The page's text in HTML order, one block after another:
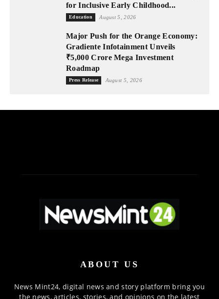
for Inclusive Early Childhood...
Education August 5, 2026
Major Push for the Orange Economy:
Gradiente Infotainment Unveils
₹5,000 Crore Mega Investment
Roadmap
Press Release August 5, 2026
ABOUT US
News Mint24, digital news and story platform bring you
the news, articles, stories, and opinions on the latest